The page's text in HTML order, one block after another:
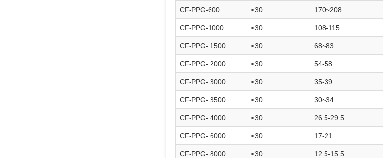
CF-PPG-600 ≤30 170~208
CF-PPG-1000 ≤30 108-115
CF-PPG- 1500 ≤30 68~83
CF-PPG- 2000 ≤30 54-58
CF-PPG- 3000 ≤30 35-39
CF-PPG- 3500 ≤30 30~34
CF-PPG- 4000 ≤30 26.5-29.5
CF-PPG- 6000 ≤30 17-21
CF-PPG- 8000 ≤30 12.5-15.5